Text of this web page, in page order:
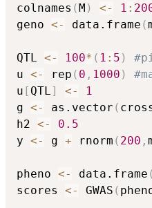
colnames (M ) <- 1 :
geno <- data.frame (
QTL <- 100* ( 1 : 5 )
u <- rep ( 0 , 1000 )
u [ QTL ] <-
1
g <- as.vector (
h2 <-
0.5
y <- g + rnorm ( 200 ,
pheno <- data.frame (
scores <- GWAS (